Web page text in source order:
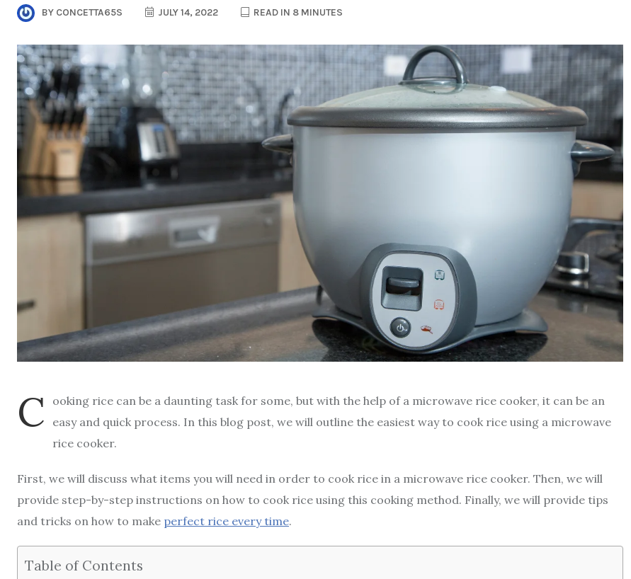
BY CONCETTA65S JULY 14, 2022 READ IN 8 MINUTES
C
ooking rice can be a daunting task for some, but with the help of a microwave rice cooker, it can be an
easy and quick process. In this blog post, we will outline the easiest way to cook rice using a microwave
rice cooker.
First, we will discuss what items you will need in order to cook rice in a microwave rice cooker. Then, we will
provide step-by-step instructions on how to cook rice using this cooking method. Finally, we will provide tips
and tricks on how to make perfect rice every time.
Table of Contents